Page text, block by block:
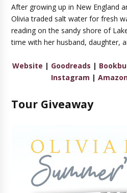
After growing up in New England
Olivia traded salt water for fresh
reading on the sandy shore of
time with her husband, daughter,
Website | Goodreads |
Instagram |
Tour Giveaway